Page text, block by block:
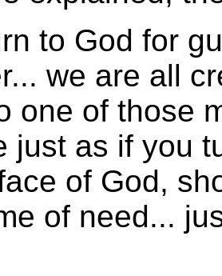
to God for
we are all
one of those
just as if you
of God,
of need...